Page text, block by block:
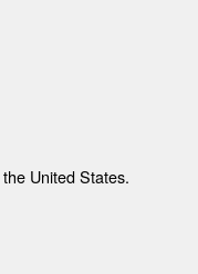
United States.